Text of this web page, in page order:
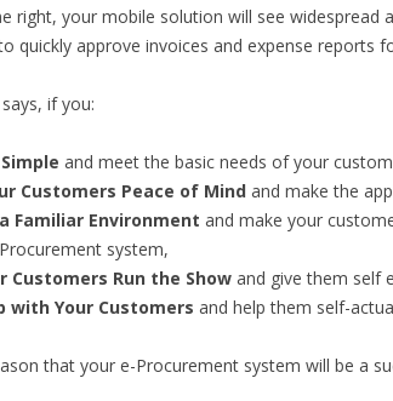
right, your mobile solution will see widespread
quickly approve invoices and expense reports
if you:
and meet the basic needs of your
Customers Peace of Mind and make the
Familiar Environment and make your
system,
Customers Run the Show and give them self
with Your Customers and help them self-
that your e-Procurement system will be a